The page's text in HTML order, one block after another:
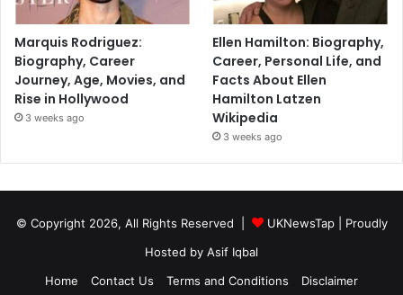
Marquis Rodriguez:
Biography, Career
Journey, Age, Movies, and
Rise in Hollywood
3 weeks ago
Ellen Hamilton: Biography,
Career, Personal Life, and
Facts About Ellen
Hamilton Latzen
Wikipedia
3 weeks ago
© Copyright 2026, All Rights Reserved | UKNewsTap| Proudly
Hosted by Asif Iqbal
Home
Contact Us Terms and Conditions Disclaimer